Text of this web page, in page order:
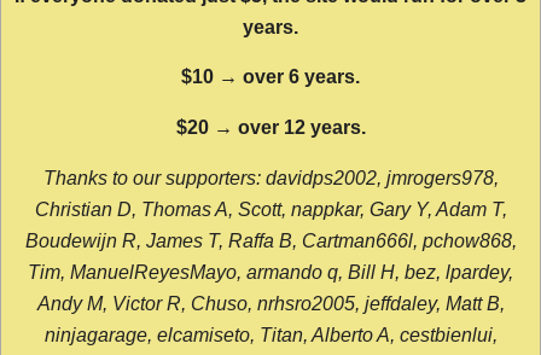
years.
$10 → over 6 years.
$20 → over 12 years.
Thanks to our supporters: davidps2002, jmrogers978,
Christian D, Thomas A, Scott, nappkar, Gary Y, Adam T,
Boudewijn R, James T, Raffa B, Cartman666l, pchow868,
Tim, ManuelReyesMayo, armando q, Bill H, bez, lpardey,
Andy M, Victor R, Chuso, nrhsro2005, jeffdaley, Matt B,
ninjagarage, elcamiseto, Titan, Alberto A, cestbienlui,